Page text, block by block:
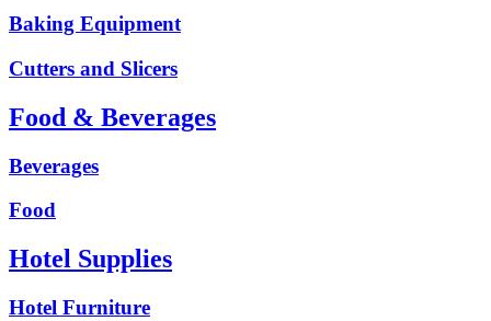
Baking Equipment
Cutters and Slicers
Food & Beverages
Beverages
Food
Hotel Supplies
Hotel Furniture